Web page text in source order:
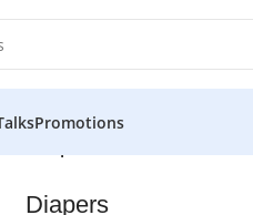
Promotions
Diapers